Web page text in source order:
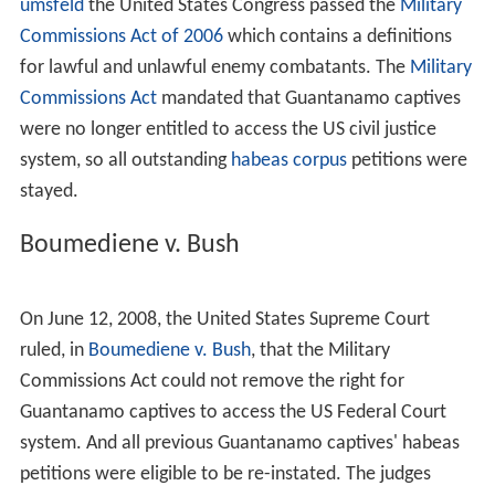
invoked the War Powers Resolution. Using this
authorization granted to him by Congress, on November
13, 2001, President George W. Bush issued a Presidential
Military Order: "Detention, Treatment, and Trial of Certai
n Non-Citizens in the War Against Terrorism". The
administration chose to call those who it detained under
the Presidential Military Orders "enemy combatants".
2002. William Lietzau, a legal advisor in the Bush
to Lietzau, America was detaining people not because
they were criminals, but because they were the enemy.
While the term was not drawn from the Quirin case, the
administration looked to Quirin as validation of the
term. Since then, the administration has formalized its
usage of the term by using it specifically for detained